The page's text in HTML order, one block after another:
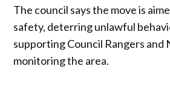
The council says the move is
safety, deterring unlawful
supporting Council Rangers and
monitoring the area.